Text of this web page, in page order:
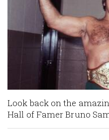
Look back on the
Hall of Famer Bruno